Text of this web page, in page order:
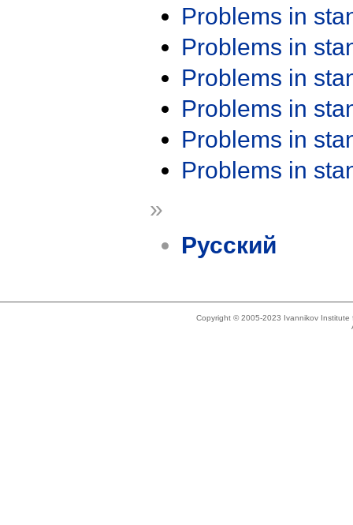
Problems in
Problems in
Problems in
Problems in
Problems in
Problems in
»
Русский
Copyright © 2005-2023 Ivannikov Institute